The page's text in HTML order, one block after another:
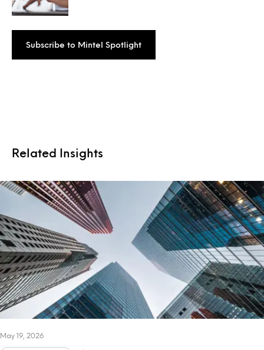
Subscribe to Mintel Spotlight
Related Insights
May 19, 2026